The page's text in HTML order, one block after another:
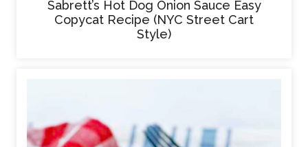
Sabrett’s Hot Dog Onion Sauce Easy
Copycat Recipe (NYC Street Cart
Style)